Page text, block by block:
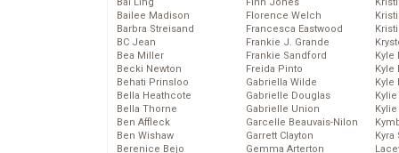
Bailee Madison
Barbra Streisand
BC Jean
Bea Miller
Becki Newton
Behati Prinsloo
Bella Heathcote
Bella Thorne
Ben Affleck
Ben Wishaw
Berenice Bejo
Florence Welch
Francesca Eastwood
Frankie J. Grande
Frankie Sandford
Freida Pinto
Gabriella Wilde
Gabrielle Douglas
Gabrielle Union
Garcelle Beauvais-Nilon
Garrett Clayton
Gemma Arterton
Kyle
Kyle
Kyle
Kyra